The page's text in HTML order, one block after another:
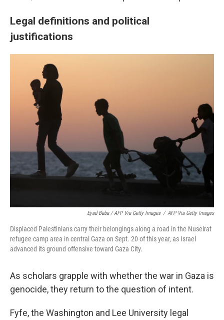
Legal definitions and political
justifications
Eyad Baba / AFP Via Getty Images / AFP Via Getty Images
Displaced Palestinians carry their belongings along a road in the Nuseirat
refugee camp area in central Gaza on Sept. 20 of this year, as Israel
advanced its ground offensive toward Gaza City.
As scholars grapple with whether the war in Gaza is
genocide, they return to the question of intent.
Fyfe, the Washington and Lee University legal